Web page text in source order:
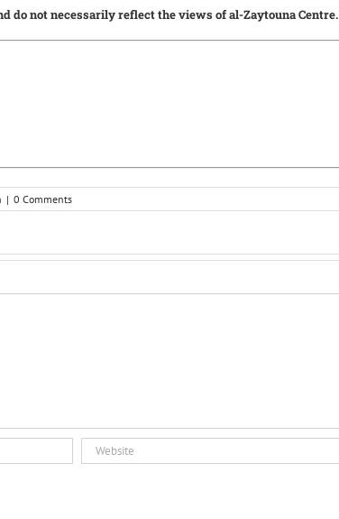
do not necessarily reflect the views of al-Zaytouna Centre.
| 0 Comments